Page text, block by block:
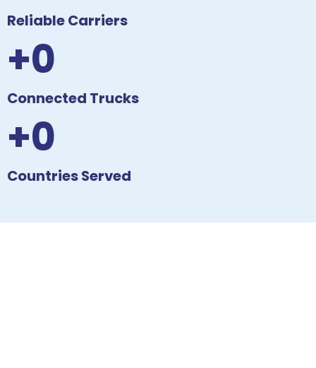
Reliable Carriers
+0
Connected Trucks
+0
Countries Served